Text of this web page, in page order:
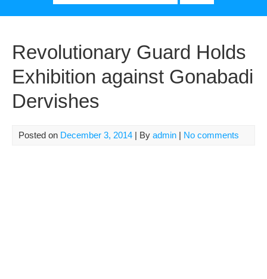
for:
Revolutionary Guard Holds
Exhibition against Gonabadi
Dervishes
Posted on December 3, 2014 | By admin | No comments